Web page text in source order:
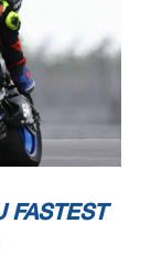
FASTEST